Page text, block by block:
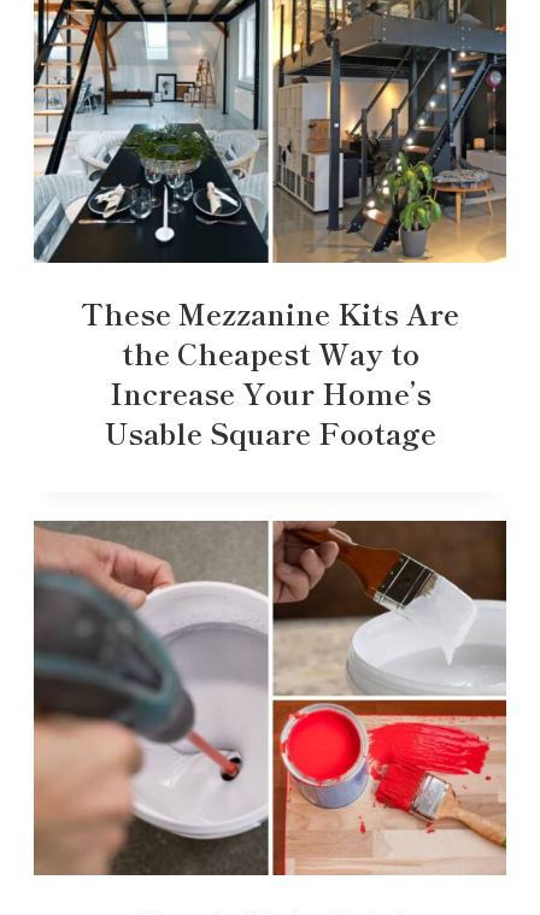
These Mezzanine Kits Are
the Cheapest Way to
Increase Your Home’s
Usable Square Footage